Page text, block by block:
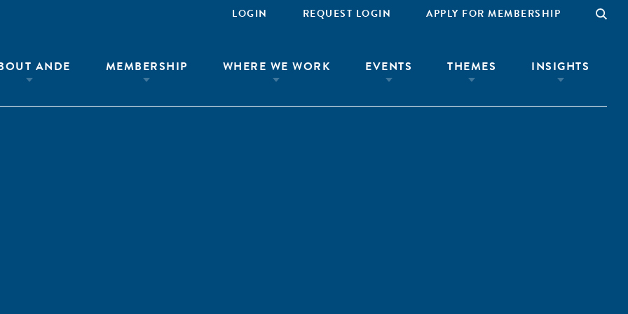
LOGIN REQUEST LOGIN APPLY FOR MEMBERSHIP
ANDE MEMBERSHIP WHERE WE WORK EVENTS THEMES INSIGHTS